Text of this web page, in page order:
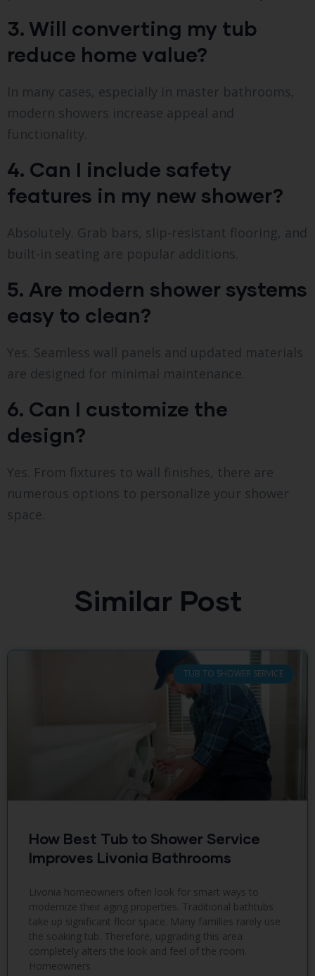
3. Will converting my tub
reduce home value?
In many cases, especially in master bathrooms,
modern showers increase appeal and
functionality.
4. Can I include safety
features in my new shower?
Absolutely. Grab bars, slip-resistant flooring, and
built-in seating are popular additions.
5. Are modern shower systems
easy to clean?
Yes. Seamless wall panels and updated materials
are designed for minimal maintenance.
6. Can I customize the
design?
Yes. From fixtures to wall finishes, there are
numerous options to personalize your shower
space.
Similar Post
TUB TO SHOWER SERVICE
How Best Tub to Shower Service
Improves Livonia Bathrooms
Livonia homeowners often look for smart ways to
modernize their aging properties. Traditional bathtubs
take up significant floor space. Many families rarely use
the soaking tub. Therefore, upgrading this area
completely alters the look and feel of the room.
Homeowners